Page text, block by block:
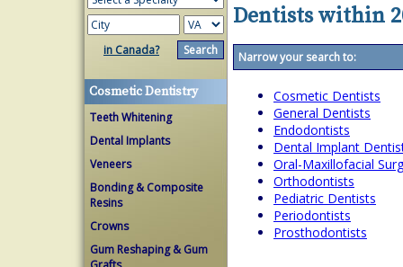
in Canada?
Cosmetic Dentistry
Teeth Whitening
Dental Implants
Veneers
Bonding & Composite
Resins
Crowns
Gum Reshaping & Gum
Dentists within
Narrow your search to:
Cosmetic Dentists
General Dentists
Endodontists
Dental Implant
Oral-Maxillofacial
Orthodontists
Pediatric Dentists
Periodontists
Prosthodontists